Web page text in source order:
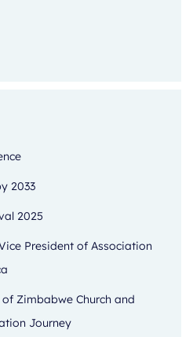
2033
2025
President of Association
Zimbabwe Church and
Journey